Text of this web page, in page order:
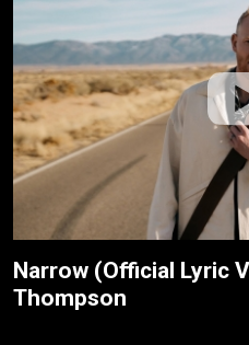
Narrow (Official Lyric
Thompson